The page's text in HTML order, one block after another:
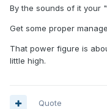
By the sounds of it your
Get some proper
That power figure is
little high.
Quote